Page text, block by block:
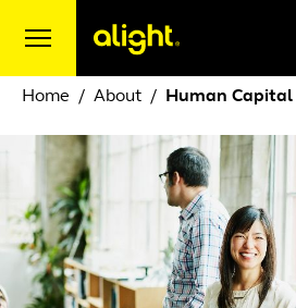
Home About Human Capital